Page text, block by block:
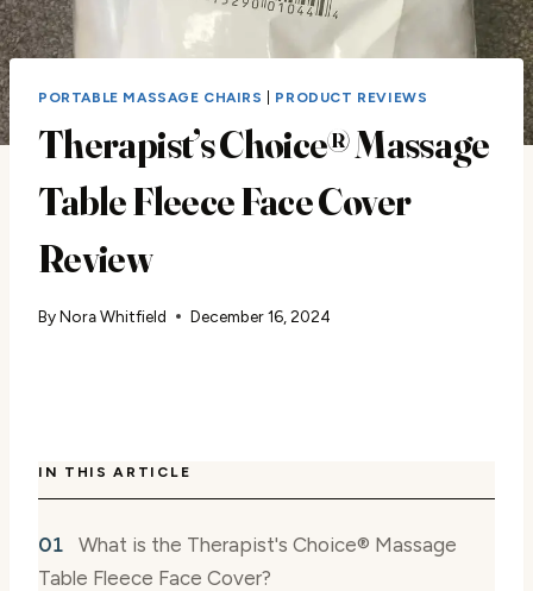
PORTABLE MASSAGE CHAIRS PRODUCT REVIEWS
Therapist’s Choice® Massage
Table Fleece Face Cover
Review
ByNora Whitfield December 16, 2024
IN THIS ARTICLE
What is the Therapist's Choice® Massage
Table Fleece Face Cover?